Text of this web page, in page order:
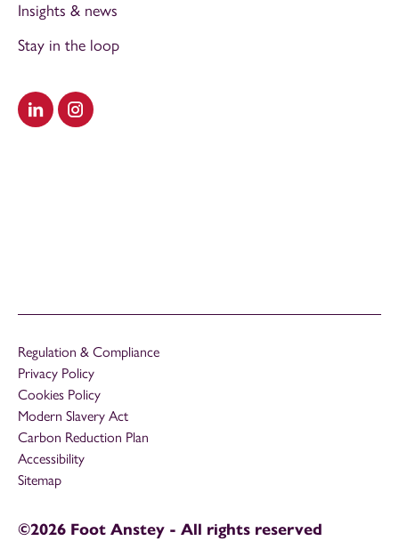
Visit our LinkedIn
Visit our Instagram
Insights & news
Stay in the loop
Regulation & Compliance
Privacy Policy
Cookies Policy
Modern Slavery Act
Carbon Reduction Plan
Accessibility
Sitemap
©2026 Foot Anstey - All rights reserved